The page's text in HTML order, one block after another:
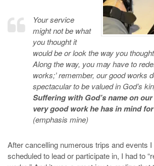
Your service
might not be what
you thought it
would be or look the way you
Along the way, you may have to
works;’ remember, our good works
spectacular to be valued in God’s
Suffering with God’s name on
very good work he has in mind
(emphasis mine)
After cancelling numerous trips and events I
scheduled to lead or participate in, I had to